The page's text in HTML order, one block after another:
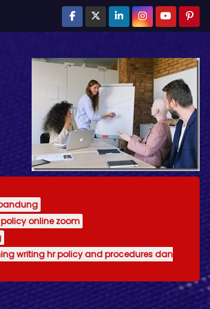
online zoom
writing hr policy and procedures dan